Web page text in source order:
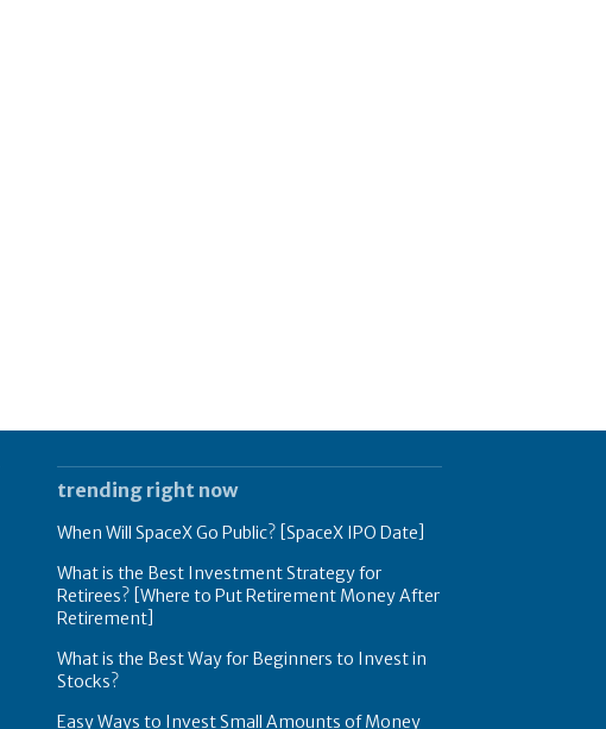
trending right now
When Will SpaceX Go Public? [SpaceX IPO Date]
What is the Best Investment Strategy for
Retirees? [Where to Put Retirement Money After
Retirement]
What is the Best Way for Beginners to Invest in
Stocks?
Easy Ways to Invest Small Amounts of Money